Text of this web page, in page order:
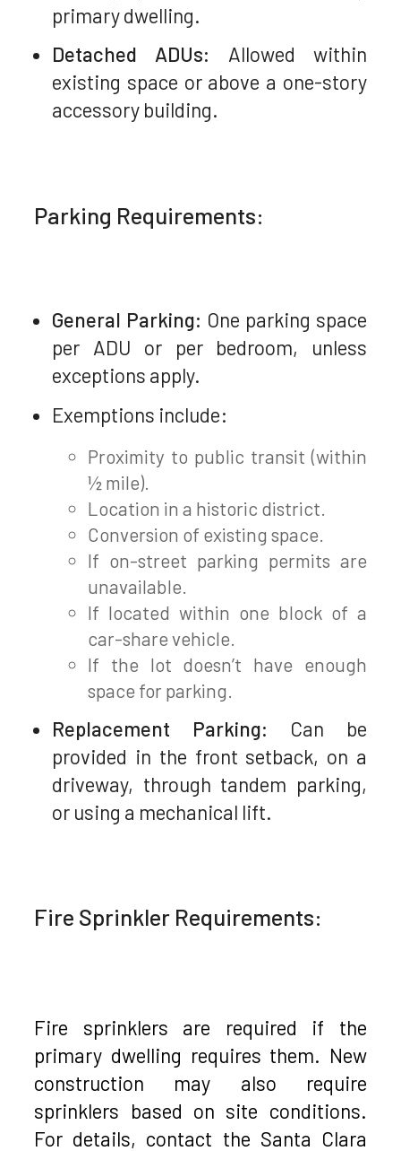
primary dwelling.
Detached ADUs: Allowed within
existing space or above a one-story
accessory building.
Parking Requirements:
General Parking: One parking space
per ADU or per bedroom, unless
exceptions apply.
Exemptions include:
Proximity to public transit (within
½ mile).
Location in a historic district.
Conversion of existing space.
If on-street parking permits are
unavailable.
If located within one block of a
car-share vehicle.
If the lot doesn’t have enough
space for parking.
Replacement Parking: Can be
provided in the front setback, on a
driveway, through tandem parking,
or using a mechanical lift.
Fire Sprinkler Requirements:
Fire sprinklers are required if the
primary dwelling requires them. New
construction may also require
sprinklers based on site conditions.
For details, contact the Santa Clara